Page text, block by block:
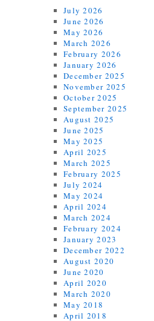
July 2026
June 2026
May 2026
March 2026
February 2026
January 2026
December 2025
November 2025
October 2025
September 2025
August 2025
June 2025
May 2025
April 2025
March 2025
February 2025
July 2024
May 2024
April 2024
March 2024
February 2024
January 2023
December 2022
August 2020
June 2020
April 2020
March 2020
May 2018
April 2018